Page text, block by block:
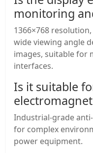
monitoring
1366×768
wide viewing angle
images, suitable for
interfaces.
Is it suitable
Industrial-grade
for complex
power equipment.